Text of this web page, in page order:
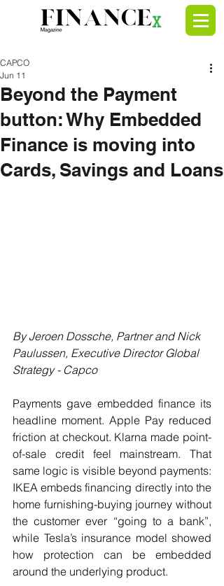
Beyond the Payment
button: Why Embedded
Finance is moving into
Cards, Savings and Loans
CAPCO
Jun 11
By Jeroen Dossche, Partner and Nick
Paulussen, Executive Director Global
Strategy - Capco
Payments gave embedded finance its
headline moment. Apple Pay reduced
friction at checkout. Klarna made point-
of-sale credit feel mainstream. That
same logic is visible beyond payments:
IKEA embeds financing directly into the
home furnishing-buying journey without
the customer ever “going to a bank”,
while Tesla’s insurance model showed
how protection can be embedded
around the underlying product.